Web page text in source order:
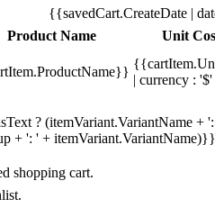
{{savedCart.CreateDate |
Product Name Unit
| currency :
? (itemVariant.VariantName +
+ ': ' + itemVariant.VariantName)}}
shopping cart.